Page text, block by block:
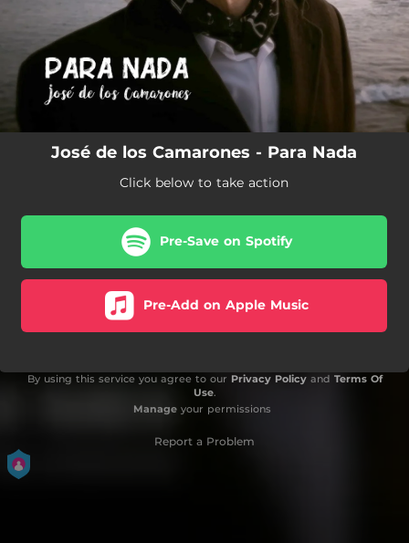
José de los Camarones - Para Nada
Click below to take action
Pre-Save on Spotify
Pre-Add on Apple Music
By using this service you agree to our Privacy Policyand Terms Of
Use.
Manageyour permissions
Report a Problem